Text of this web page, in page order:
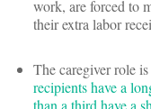
work, are forced to
their extra labor
The caregiver role
recipients have a
than a third have a